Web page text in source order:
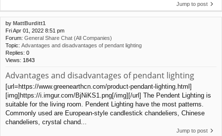
Jump to post
by MattBurditt1
Fri Apr 01, 2022 8:51 pm
Forum: General Share Chat (All Companies)
Topic: Advantages and disadvantages of pendant lighting
Replies: 0
Views: 1843
Advantages and disadvantages of pendant lighting
[url=https://www.greenearthcn.com/product-pendant-lighting.html]
[img]https://i.imgur.com/BjNiKS1.png[/img][/url] The Pendent Lighting is
suitable for the living room. Pendent Lighting have the most patterns.
Commonly used are European-style candlestick chandeliers, Chinese
chandeliers, crystal chand...
Jump to post